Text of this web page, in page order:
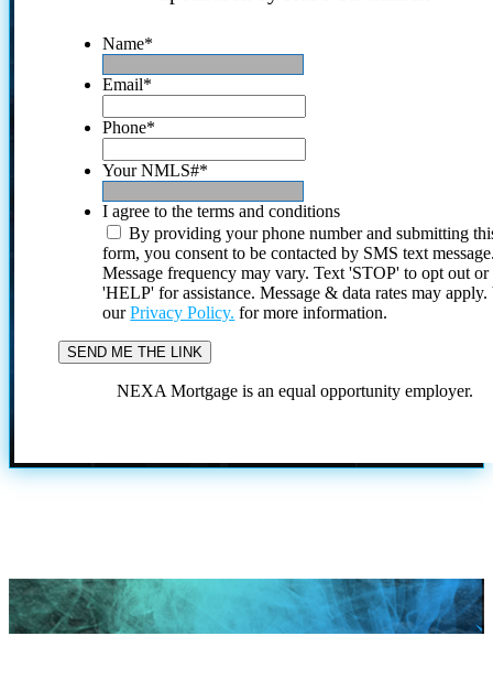
Name*
Email*
Phone*
Your NMLS#*
I agree to the terms and conditions
By providing your phone number and submitting
form, you consent to be contacted by SMS text
Message frequency may vary. Text 'STOP' to opt out or
'HELP' for assistance. Message & data rates may
ourPrivacy Policy. for more information.
NEXA Mortgage is an equal opportunity employer.